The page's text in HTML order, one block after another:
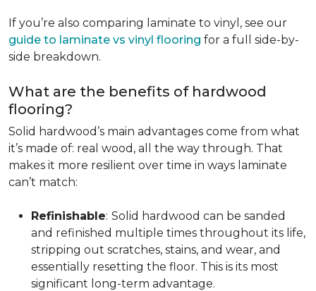
If you’re also comparing laminate to vinyl, see our
guide to laminate vs vinyl flooring for a full side-by-
side breakdown.
What are the benefits of hardwood
flooring?
Solid hardwood’s main advantages come from what
it’s made of: real wood, all the way through. That
makes it more resilient over time in ways laminate
can’t match:
Refinishable: Solid hardwood can be sanded
and refinished multiple times throughout its life,
stripping out scratches, stains, and wear, and
essentially resetting the floor. This is its most
significant long-term advantage.